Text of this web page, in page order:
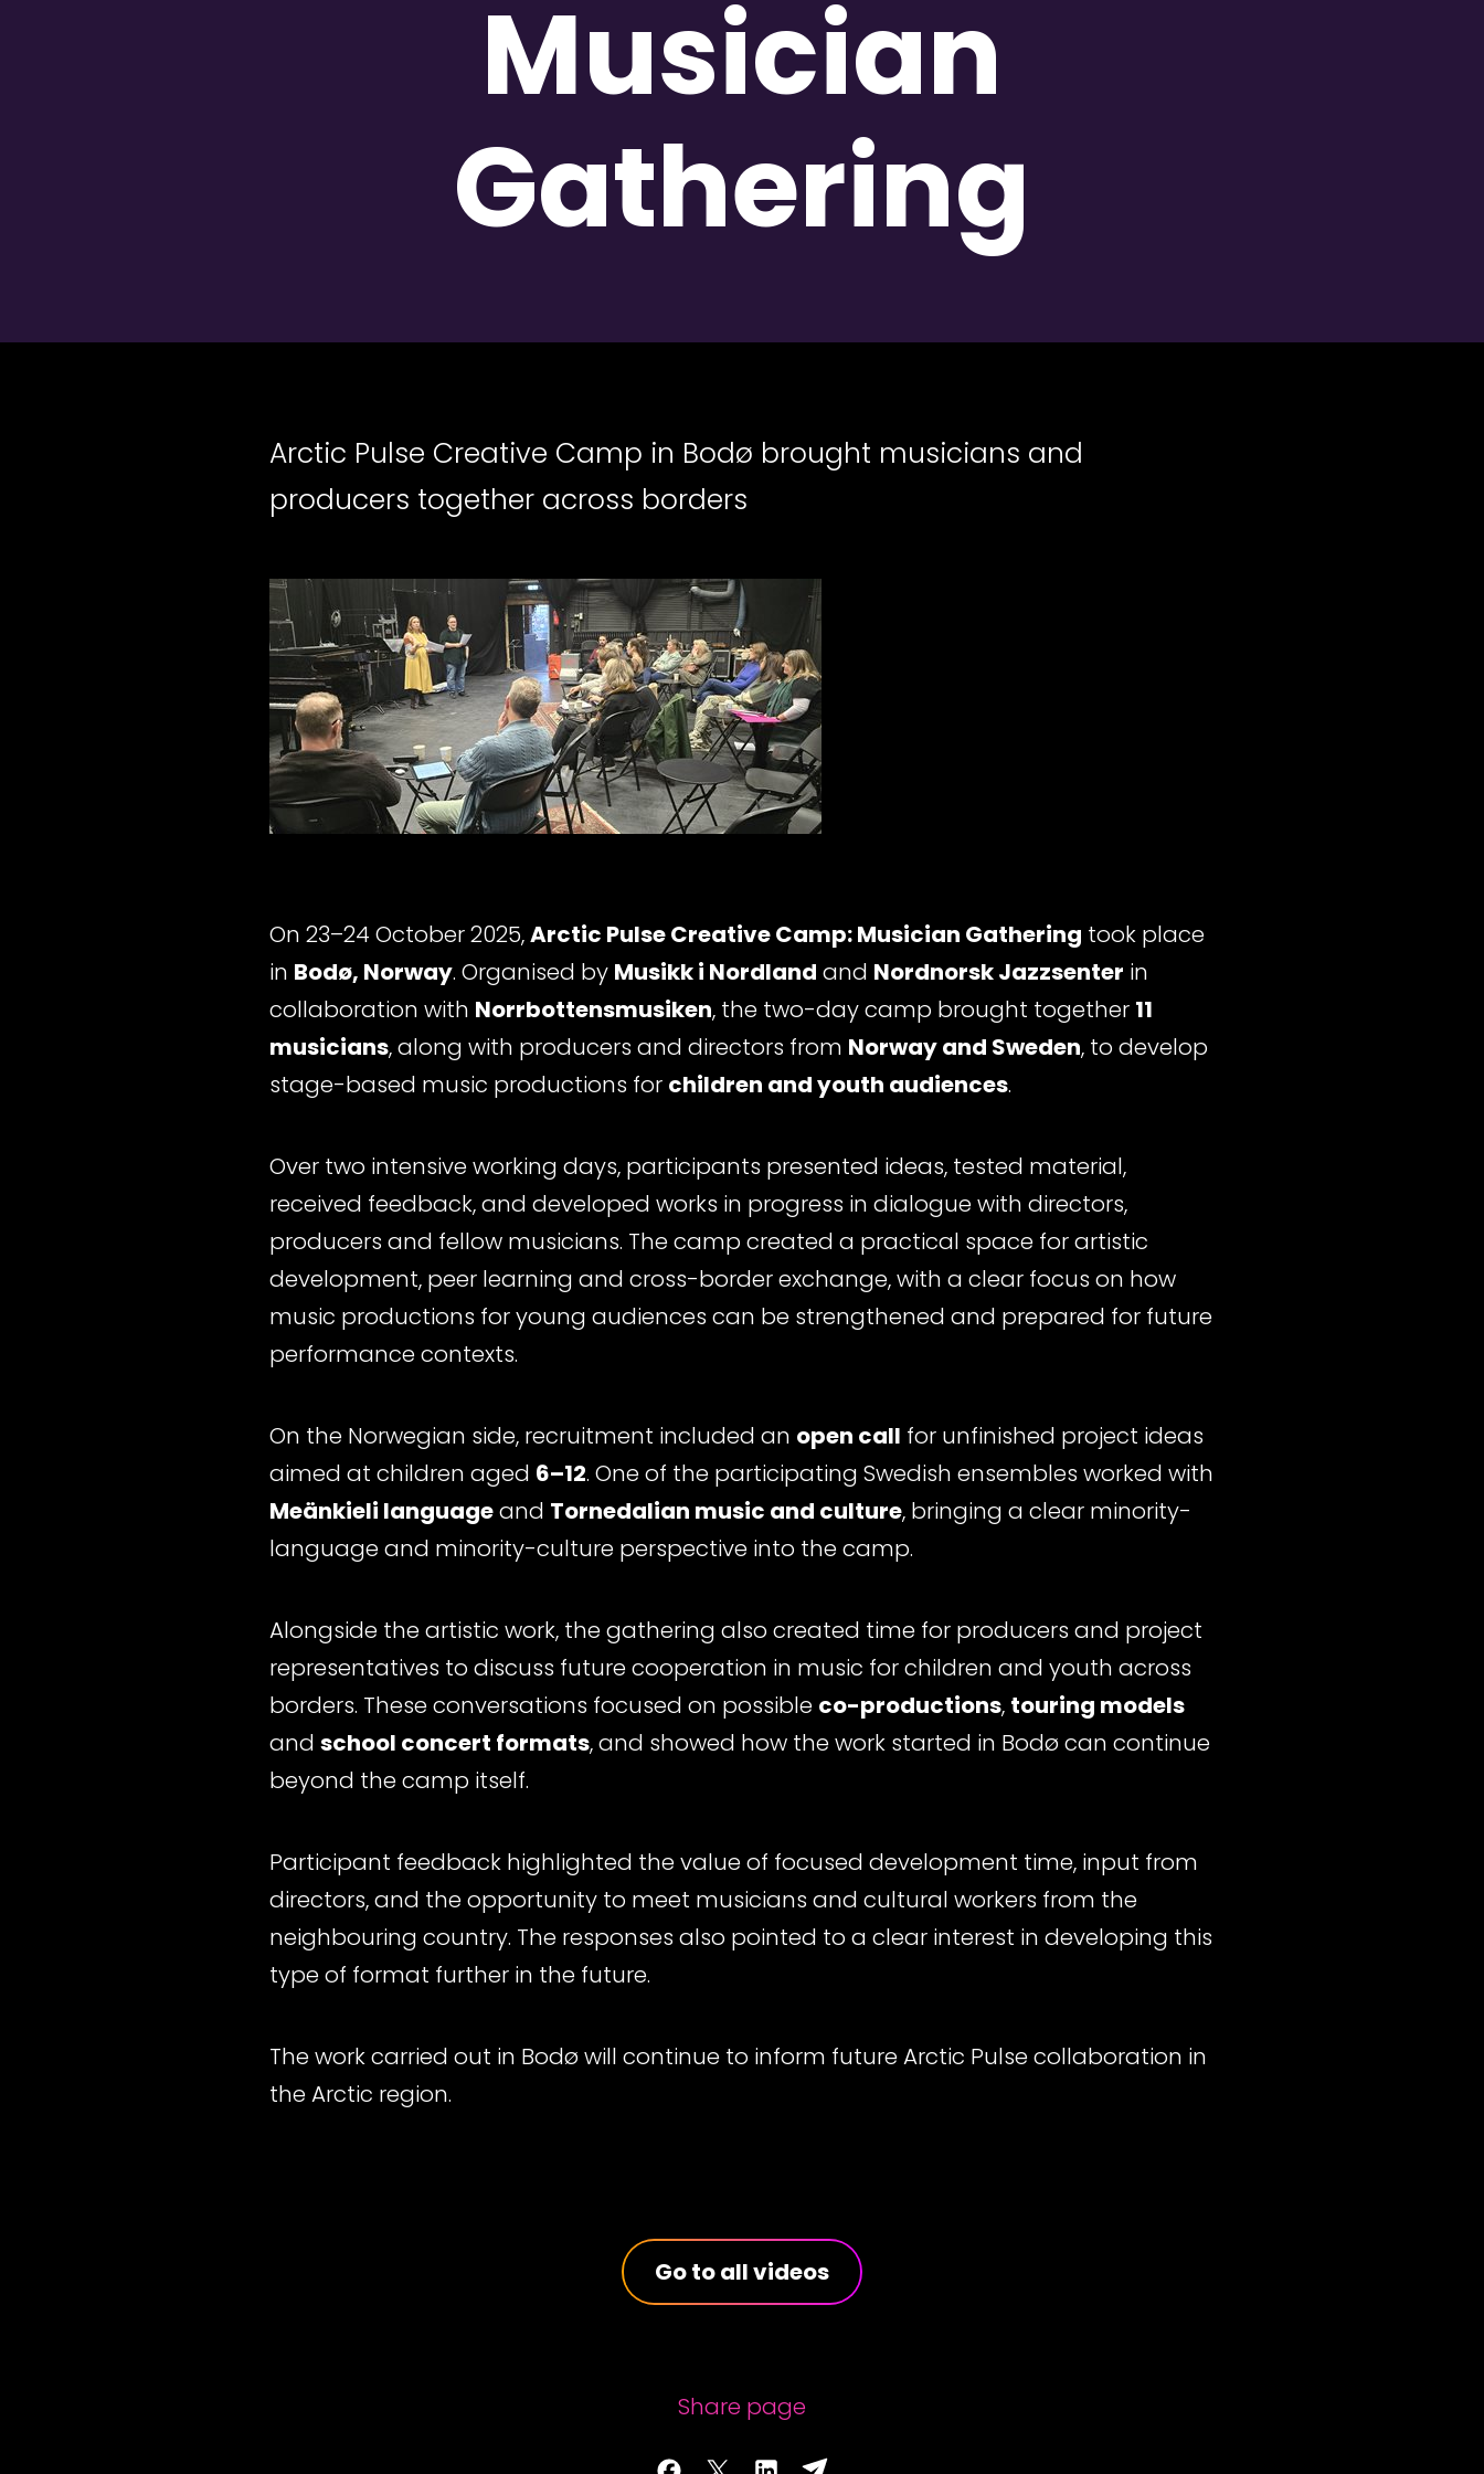
Musician
Gathering
Arctic Pulse Creative Camp in Bodø brought musicians and
producers together across borders
On 23–24 October 2025,Arctic Pulse Creative Camp: Musician Gathering took place
in Bodø, Norway. Organised by Musikk i Nordland and Nordnorsk Jazzsenter in
collaboration with Norrbottensmusiken, the two-day camp brought together 11
musicians, along with producers and directors from Norway and Sweden, to develop
stage-based music productions for children and youth audiences.
Over two intensive working days, participants presented ideas, tested material,
received feedback, and developed works in progress in dialogue with directors,
producers and fellow musicians. The camp created a practical space for artistic
development, peer learning and cross-border exchange, with a clear focus on how
music productions for young audiences can be strengthened and prepared for future
performance contexts.
On the Norwegian side, recruitment included an open call for unfinished project ideas
aimed at children aged 6–12. One of the participating Swedish ensembles worked with
Meänkieli languageand Tornedalian music and culture, bringing a clear minority-
language and minority-culture perspective into the camp.
Alongside the artistic work, the gathering also created time for producers and project
representatives to discuss future cooperation in music for children and youth across
borders. These conversations focused on possible co-productions, touring models
and school concert formats, and showed how the work started in Bodø can continue
beyond the camp itself.
Participant feedback highlighted the value of focused development time, input from
directors, and the opportunity to meet musicians and cultural workers from the
neighbouring country. The responses also pointed to a clear interest in developing this
type of format further in the future.
The work carried out in Bodø will continue to inform future Arctic Pulse collaboration in
the Arctic region.
Go to all videos
Share page